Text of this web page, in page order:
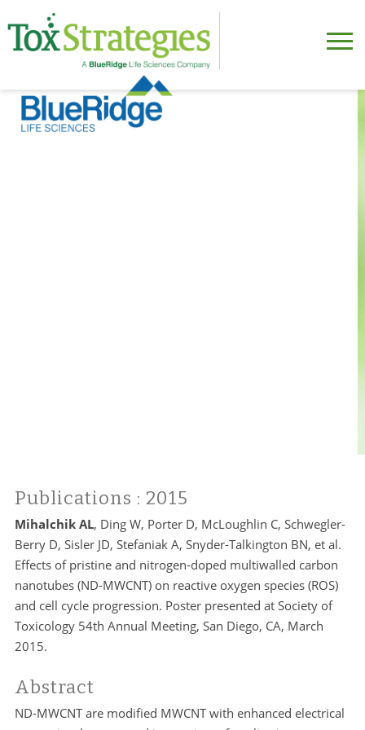
Publications : 2015
Mihalchik AL, Ding W, Porter D, McLoughlin C, Schwegler-
Berry D, Sisler JD, Stefaniak A, Snyder-Talkington BN, et al.
Effects of pristine and nitrogen-doped multiwalled carbon
nanotubes (ND-MWCNT) on reactive oxygen species (ROS)
and cell cycle progression. Poster presented at Society of
Toxicology 54th Annual Meeting, San Diego, CA, March
2015.
Abstract
ND-MWCNT are modified MWCNT with enhanced electrical